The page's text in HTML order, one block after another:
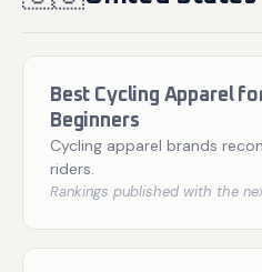
Best Cycling Apparel
Beginners
Cycling apparel brands
riders.
Rankings published with the